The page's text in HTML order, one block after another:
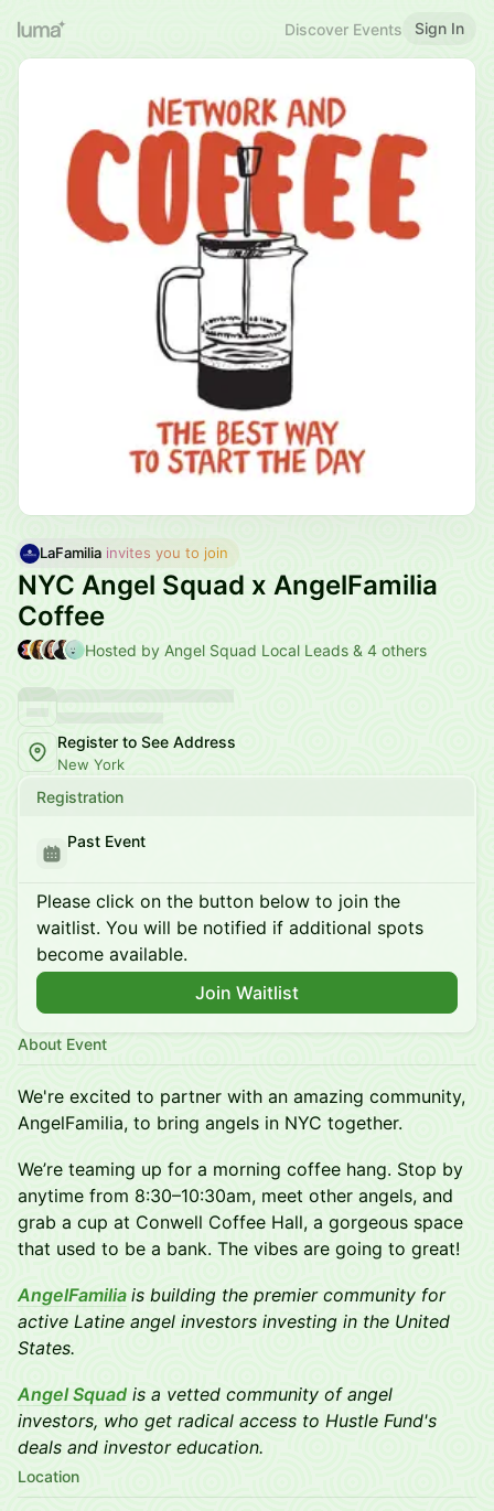
Discover Events Sign In
LaFamilia invites you to join
NYC Angel Squad x AngelFamilia
Coffee
Hosted by Angel Squad Local Leads & 4 others
Register to See Address
New York
Registration
Past Event
Please click on the button below to join the
waitlist. You will be notified if additional spots
become available.
Join Waitlist
About Event
We're excited to partner with an amazing community,
AngelFamilia, to bring angels in NYC together.
We’re teaming up for a morning coffee hang. Stop by
anytime from 8:30–10:30am, meet other angels, and
grab a cup at Conwell Coffee Hall, a gorgeous space
that used to be a bank. The vibes are going to great!
AngelFamilia is building the premier community for
active Latine angel investors investing in the United
States.
Angel Squad is a vetted community of angel
investors, who get radical access to Hustle Fund's
deals and investor education.
Location